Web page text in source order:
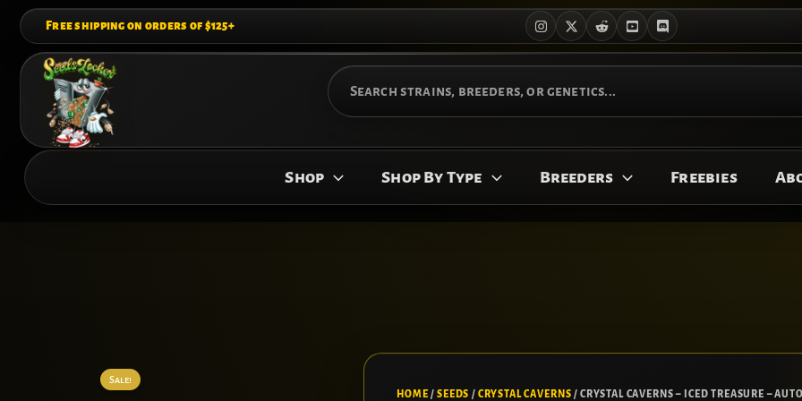
content
Free shipping on orders of $125+
Search
for:
Shop Shop By Type Breeders Freebies
Sale!
HOME /SEEDS / CRYSTAL CAVERNS / CRYSTAL CAVERNS – ICED TREASURE –
-